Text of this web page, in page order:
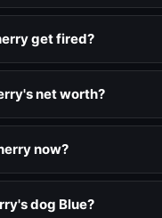
get fired?
net worth?
now?
dog Blue?